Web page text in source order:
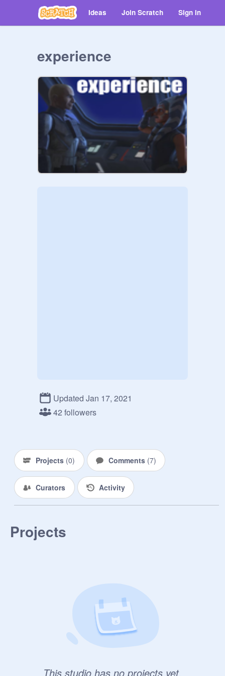
Ideas Join Scratch Sign in
experience
Updated Jan 17, 2021
42 followers
Projects (0) Comments (7)
Curators Activity
Projects
This studio has no projects yet.